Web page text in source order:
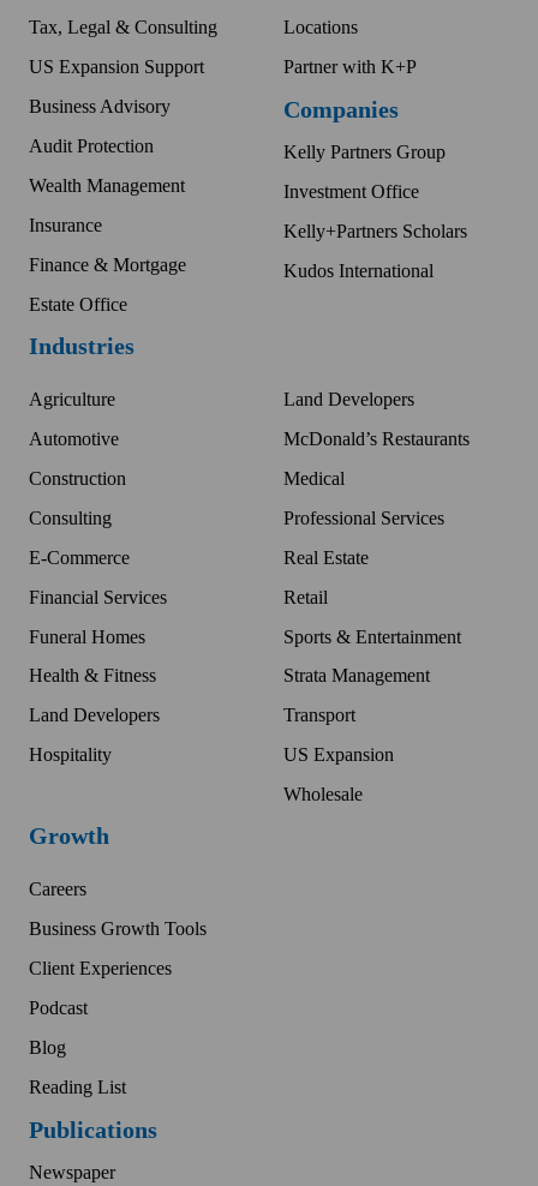
Tax, Legal & Consulting
US Expansion Support
Business Advisory
Audit Protection
Wealth Management
Insurance
Finance & Mortgage
Estate Office
Industries
Agriculture
Automotive
Construction
Consulting
E-Commerce
Financial Services
Funeral Homes
Health & Fitness
Land Developers
Hospitality
Land Developers
McDonald’s Restaurants
Medical
Professional Services
Real Estate
Retail
Sports & Entertainment
Strata Management
Transport
US Expansion
Wholesale
Growth
Careers
Business Growth Tools
Client Experiences
Podcast
Blog
Reading List
Publications
Newspaper
Locations
Partner with K+P
Companies
Kelly Partners Group
Investment Office
Kelly+Partners Scholars
Kudos International